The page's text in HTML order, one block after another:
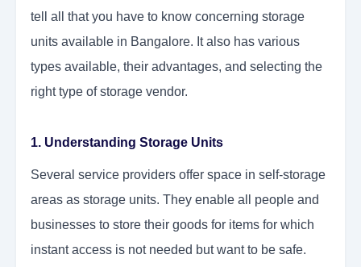
tell all that you have to know concerning storage
units available in Bangalore. It also has various
types available, their advantages, and selecting the
right type of storage vendor.
1. Understanding Storage Units
Several service providers offer space in self-storage
areas as storage units. They enable all people and
businesses to store their goods for items for which
instant access is not needed but want to be safe.